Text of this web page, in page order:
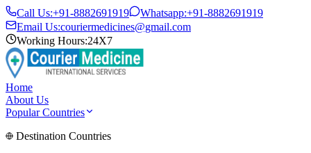
Call Us:+91-8882691919 Whatsapp:+91-8882691919
Email Us:couriermedicines@gmail.com
Working Hours:24X7
Home
About Us
Popular Countries
Destination Countries